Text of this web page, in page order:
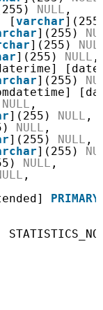
NULL ,
[varchar
](255)
](255)
](255) NULL ,
](255)
NULL ,
](255) NULL ,
NULL ,
](255) NULL ,
](255)
NULL ,
,
PRIMARY